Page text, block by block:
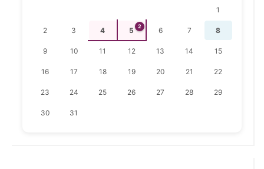
1
2 3 4 5 2 6 7 8
9 10 11 12 13 14 15
16 17 18 19 20 21 22
23 24 25 26 27 28 29
30 31